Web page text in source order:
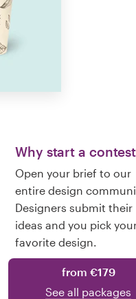
Why start a
Open your brief to our
entire design
Designers submit their
ideas and you pick
favorite design.
from €179
See all packages